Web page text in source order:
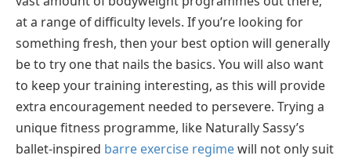
at a range of difficulty levels. If you’re looking for
something fresh, then your best option will generally
be to try one that nails the basics. You will also want
to keep your training interesting, as this will provide
extra encouragement needed to persevere. Trying a
unique fitness programme, like Naturally Sassy’s
ballet-inspired barre exercise regimewill not only suit